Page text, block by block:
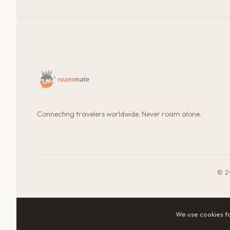
Connecting travelers worldwide. Never roam alone.
©
We use cookies